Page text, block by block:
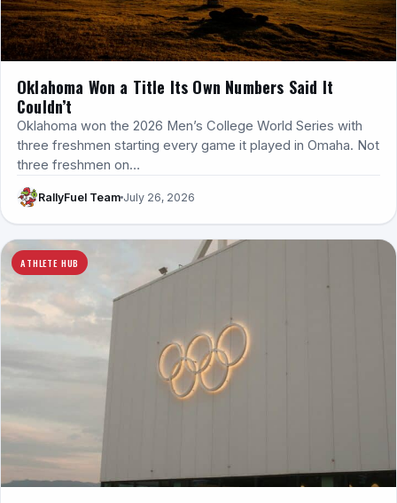
Oklahoma Won a Title Its Own Numbers Said It
Couldn’t
Oklahoma won the 2026 Men’s College World Series with
three freshmen starting every game it played in Omaha. Not
three freshmen on…
RallyFuel Team July 26, 2026
ATHLETE HUB